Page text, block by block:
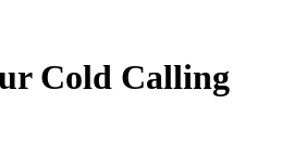
Cold Calling